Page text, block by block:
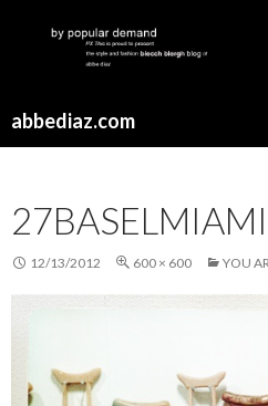
abbediaz.com
12/13/2012 600 × 600 YOU